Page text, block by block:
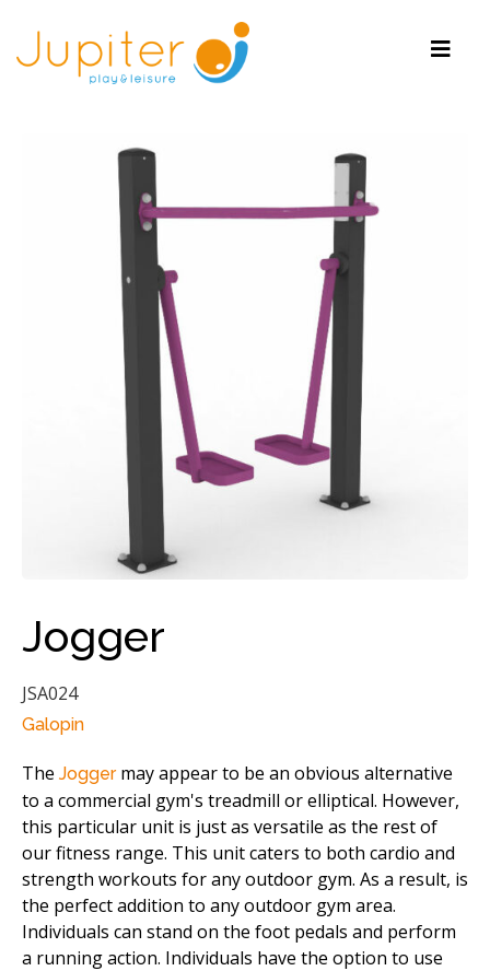
Jogger
JSA024
Galopin
The Joggermay appear to be an obvious alternative
to a commercial gym's treadmill or elliptical. However,
this particular unit is just as versatile as the rest of
our fitness range. This unit caters to both cardio and
strength workouts for any outdoor gym. As a result, is
the perfect addition to any outdoor gym area.
Individuals can stand on the foot pedals and perform
a running action. Individuals have the option to use